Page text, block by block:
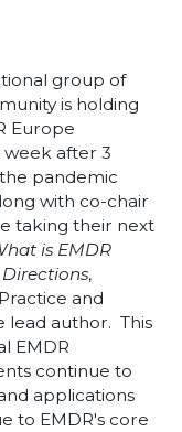
group of
is holding
Europe
week after 3
pandemic
with co-chair
taking their next
is EMDR
,
and
lead author. This
EMDR
continue to
applications
to EMDR's core